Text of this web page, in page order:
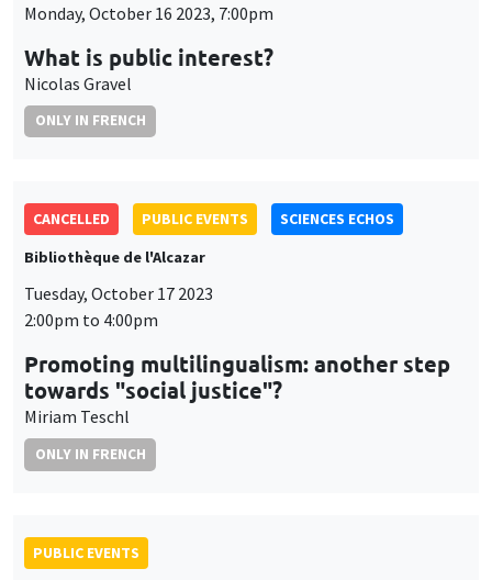
Monday, October 16 2023, 7:00pm
What is public interest?
Nicolas Gravel
ONLY IN FRENCH
CANCELLED PUBLIC EVENTS
SCIENCES ECHOS
Bibliothèque de l'Alcazar
Tuesday, October 17 2023
2:00pm to 4:00pm
Promoting multilingualism: another step
towards "social justice"?
Miriam Teschl
ONLY IN FRENCH
PUBLIC EVENTS